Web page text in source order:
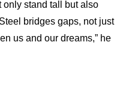
only stand tall but also
bridges gaps, not just
us and our dreams,” he